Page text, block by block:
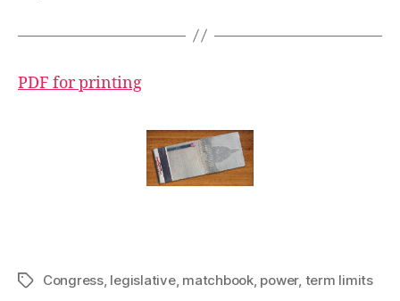
PDF for printing
TagsCongress, legislative, matchbook, power, term limits